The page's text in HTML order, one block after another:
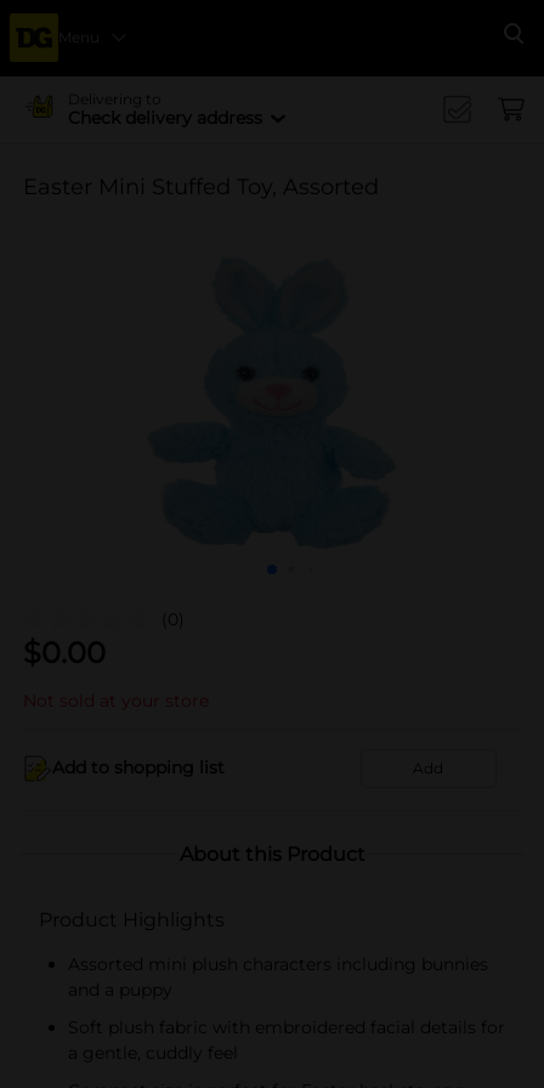
Menu
Delivering to
Check delivery address
Easter Mini Stuffed Toy, Assorted
(0)
$0.00
Not sold at your store
Add to shopping list Add
About this Product
Product Highlights
Assorted mini plush characters including bunnies
and a puppy
Soft plush fabric with embroidered facial details for
a gentle, cuddly feel